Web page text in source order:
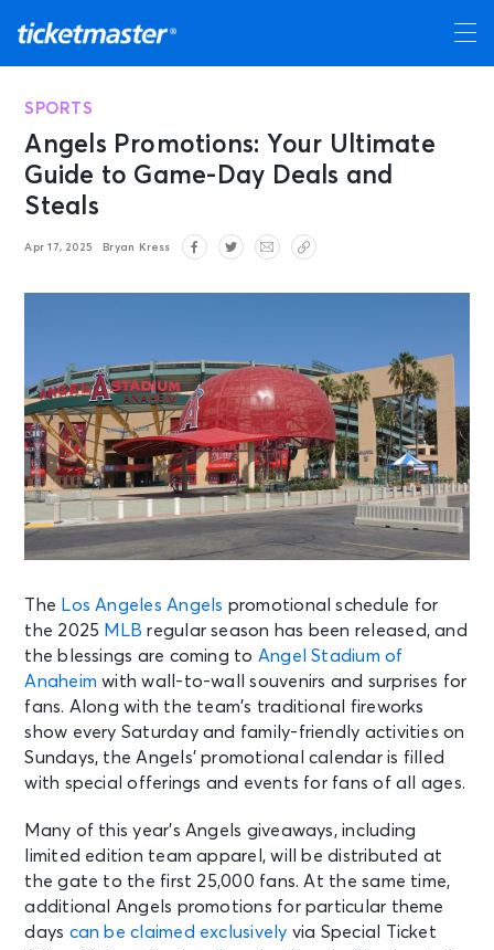
SPORTS
Angels Promotions: Your Ultimate
Guide to Game-Day Deals and
Steals
Apr 17, 2025 Bryan Kress
The Los Angeles Angels promotional schedule for
the 2025 MLB regular season has been released, and
the blessings are coming to Angel Stadium of
Anaheim with wall-to-wall souvenirs and surprises for
fans. Along with the team’s traditional fireworks
show every Saturday and family-friendly activities on
Sundays, the Angels’ promotional calendar is filled
with special offerings and events for fans of all ages.
Many of this year’s Angels giveaways, including
limited edition team apparel, will be distributed at
the gate to the first 25,000 fans. At the same time,
additional Angels promotions for particular theme
days can be claimed exclusively via Special Ticket